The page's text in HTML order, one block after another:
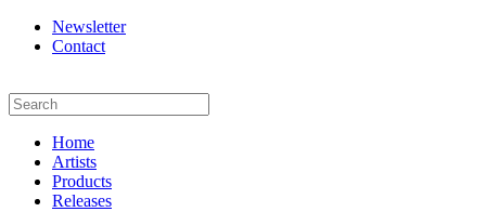
Newsletter
Contact
Home
Artists
Products
Releases